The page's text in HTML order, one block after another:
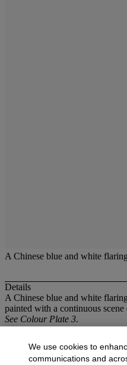
A Chinese blue and white
Details
A Chinese blue and white
painted with a continuous
See Colour Plate 3.
More from
We use cookies to
communications and